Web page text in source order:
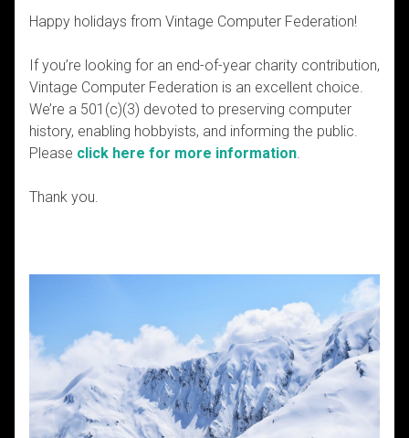
Happy holidays from Vintage Computer Federation!
If you’re looking for an end-of-year charity contribution,
Vintage Computer Federation is an excellent choice.
We’re a 501(c)(3) devoted to preserving computer
history, enabling hobbyists, and informing the public.
Please click here for more information
Thank you.